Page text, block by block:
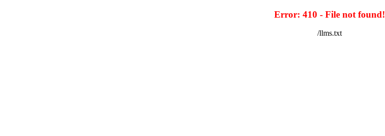
Error: 410 - File not found!
/llms.txt